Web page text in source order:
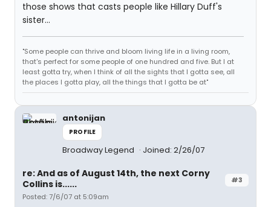
those shows that casts people like Hillary Duff's
sister...
"Some people can thrive and bloom living life in a living room,
that's perfect for some people of one hundred and five. But I at
least gotta try, when I think of all the sights that I gotta see, all
the places I gotta play, all the things that I gotta be at"
antonijan
PROFILE
Broadway Legend Joined: 2/26/07
#3
re: And as of August 14th, the next Corny
Collins is......
Posted: 7/6/07 at 5:09am